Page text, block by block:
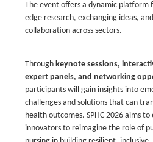
The event offers a dynamic platform
edge research, exchanging ideas,
collaboration across sectors.
Through keynote sessions,
expert panels, and networking
participants will gain insights into
challenges and solutions that can
health outcomes. SPHC 2026 aims
innovators to reimagine the role of